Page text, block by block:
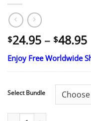
$24.95 – $48.95
Enjoy Free Worldwide
Select Bundle
Diabetic Foot Ulcer